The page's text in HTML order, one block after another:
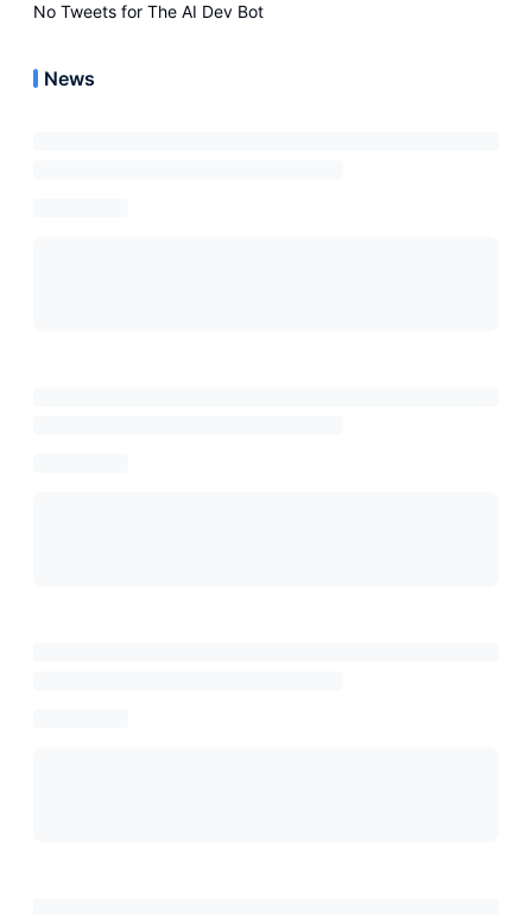
No Tweets for The AI Dev Bot
News